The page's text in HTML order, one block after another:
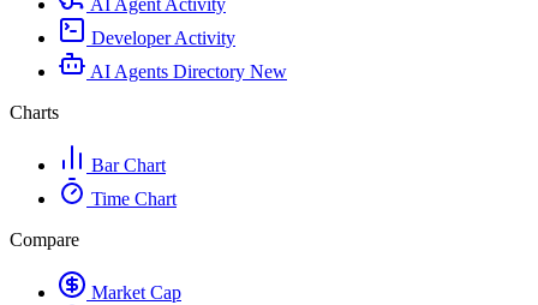
AI Agent Activity
Developer Activity
AI Agents Directory New
Charts
Bar Chart
Time Chart
Compare
Market Cap